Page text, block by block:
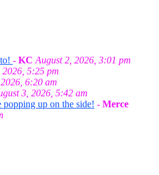
- KC August 2, 2026, 3:01 pm
2026, 5:25 pm
6:20 am
3, 2026, 5:42 am
up on the side! - Merce